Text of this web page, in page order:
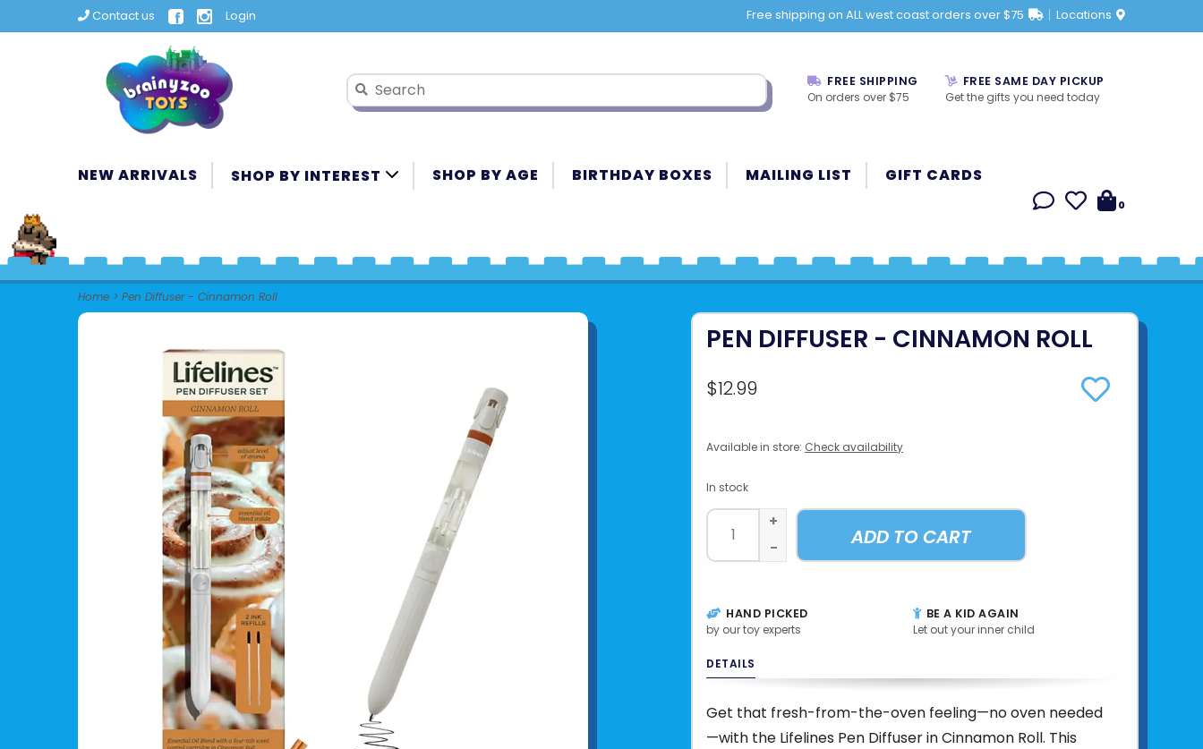
Contact us Login Free shipping on ALL west coast orders over $75 Locations
FREE SHIPPING
On orders over $75
FREE SAME DAY PICKUP
Get the gifts you need today
NEW ARRIVALS SHOP BY INTEREST SHOP BY AGE BIRTHDAY BOXES MAILING LIST GIFT CARDS
0
Home > Pen Diffuser - Cinnamon Roll
PEN DIFFUSER - CINNAMON ROLL
$12.99
Available in store: Check availability
In stock
+
-
ADD TO CART
HAND PICKED
by our toy experts
BE A KID AGAIN
Let out your inner child
DETAILS
Get that fresh-from-the-oven feeling—no oven needed
—with the Lifelines Pen Diffuser in Cinnamon Roll. This